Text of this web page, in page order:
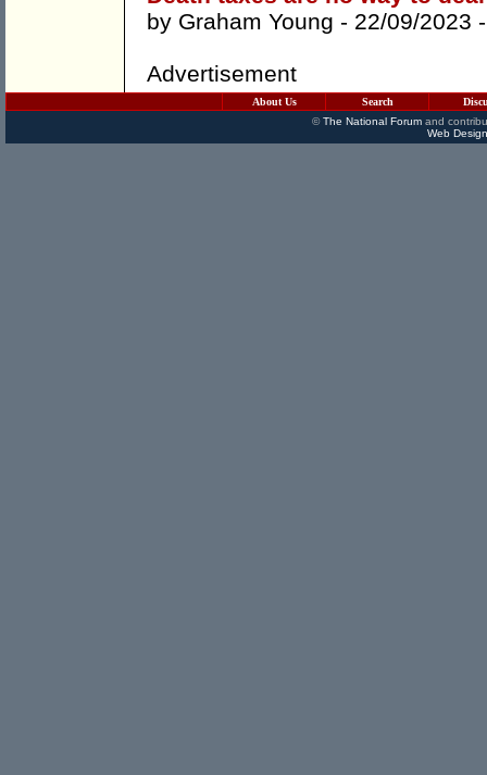
by Graham Young - 22/09/2023
Advertisement
About Us Search
©The National Forumand
Web